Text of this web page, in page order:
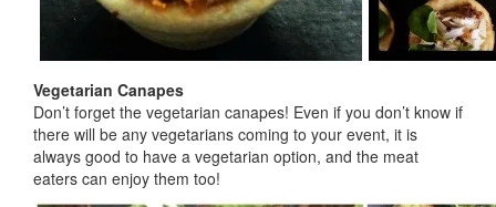
Vegetarian Canapes
Don’t forget the vegetarian canapes! Even if you don’t know if
there will be any vegetarians coming to your event, it is
always good to have a vegetarian option, and the meat
eaters can enjoy them too!